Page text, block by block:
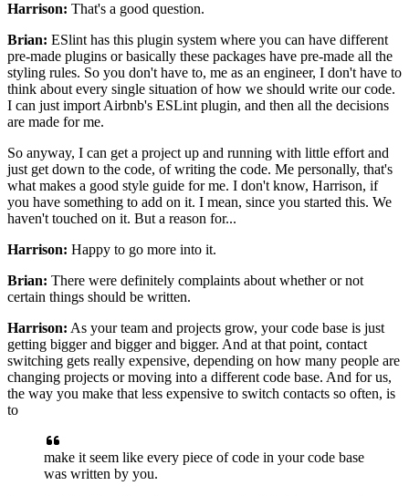
Harrison: That's a good question.
Brian: ESlint has this plugin system where you can have different
pre-made plugins or basically these packages have pre-made all the
styling rules. So you don't have to, me as an engineer, I don't have to
think about every single situation of how we should write our code.
I can just import Airbnb's ESLint plugin, and then all the decisions
are made for me.
So anyway, I can get a project up and running with little effort and
just get down to the code, of writing the code. Me personally, that's
what makes a good style guide for me. I don't know, Harrison, if
you have something to add on it. I mean, since you started this. We
haven't touched on it. But a reason for...
Harrison: Happy to go more into it.
Brian: There were definitely complaints about whether or not
certain things should be written.
Harrison: As your team and projects grow, your code base is just
getting bigger and bigger and bigger. And at that point, contact
switching gets really expensive, depending on how many people are
changing projects or moving into a different code base. And for us,
the way you make that less expensive to switch contacts so often, is
to
make it seem like every piece of code in your code base
was written by you.